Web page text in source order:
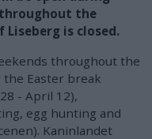
throughout the
is closed.
throughout the
Easter break
- April 12),
egg hunting and
Kaninlandet